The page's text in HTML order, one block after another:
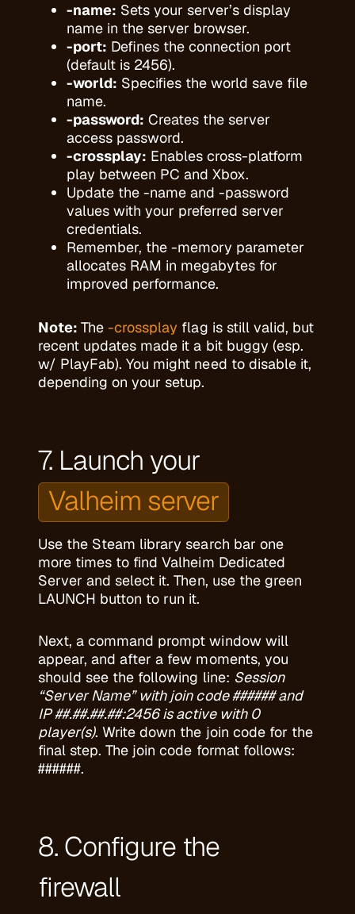
-name: Sets your server’s display
name in the server browser.
-port: Defines the connection port
(default is 2456).
-world: Specifies the world save file
name.
-password: Creates the server
access password.
-crossplay: Enables cross-platform
play between PC and Xbox.
Update the -name and -password
values with your preferred server
credentials.
Remember, the -memory parameter
allocates RAM in megabytes for
improved performance.
Note:The-crossplay flag is still valid, but
recent updates made it a bit buggy (esp.
w/ PlayFab). You might need to disable it,
depending on your setup.
7. Launch your
Valheim server
Use the Steam library search bar one
more times to find Valheim Dedicated
Server and select it. Then, use the green
LAUNCH button to run it.
Next, a command prompt window will
appear, and after a few moments, you
should see the following line: Session
“Server Name” with join code ###### and
IP ##.##.##.##:2456 is active with 0
player(s). Write down the join code for the
final step. The join code format follows:
######.
8. Configure the
firewall